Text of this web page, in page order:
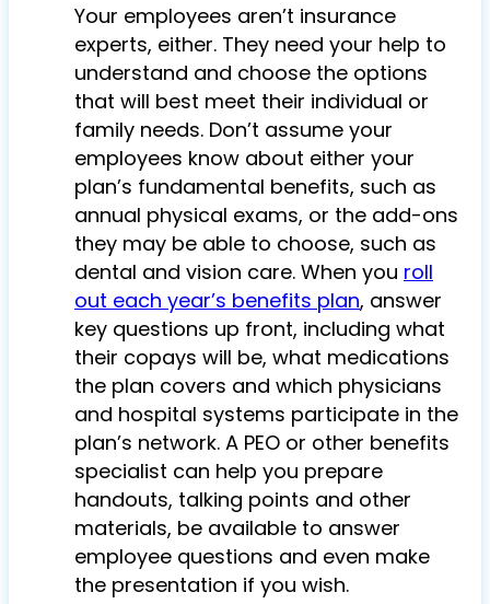
Your employees aren’t insurance
experts, either. They need your help to
understand and choose the options
that will best meet their individual or
family needs. Don’t assume your
employees know about either your
plan’s fundamental benefits, such as
annual physical exams, or the add-ons
they may be able to choose, such as
dental and vision care. When you roll
out each year’s benefits plan, answer
key questions up front, including what
their copays will be, what medications
the plan covers and which physicians
and hospital systems participate in the
plan’s network. A PEO or other benefits
specialist can help you prepare
handouts, talking points and other
materials, be available to answer
employee questions and even make
the presentation if you wish.